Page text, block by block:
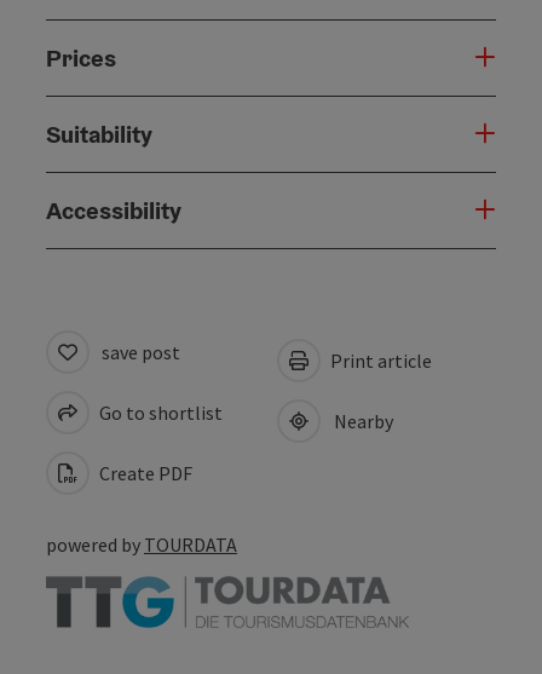
Prices
Suitability
Accessibility
save post
Go to shortlist
Create PDF
Print article
Nearby
powered by TOURDATA